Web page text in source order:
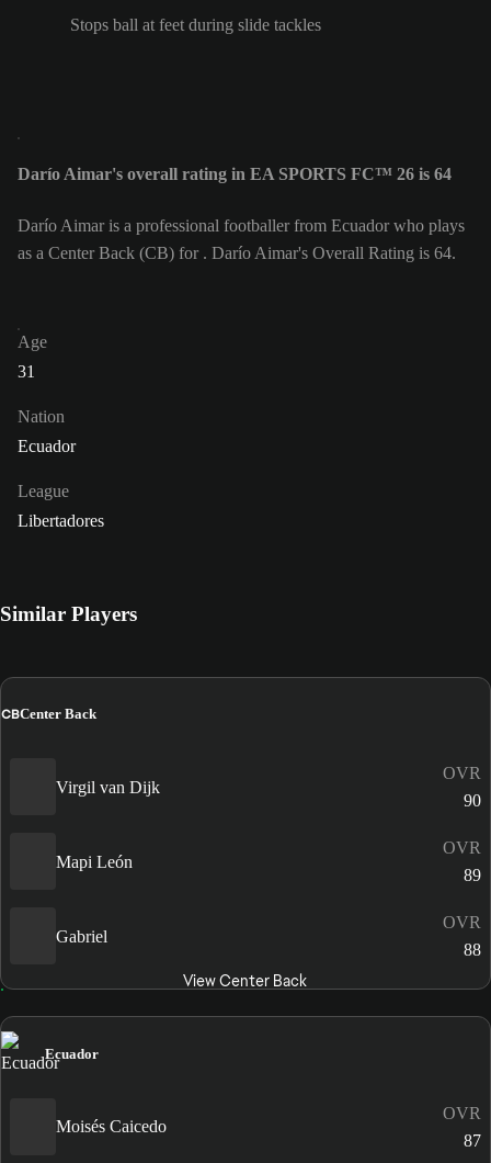
Stops ball at feet during slide tackles
Darío Aimar's overall rating in EA SPORTS FC™ 26 is 64
Darío Aimar is a professional footballer from Ecuador who plays
as a Center Back (CB) for . Darío Aimar's Overall Rating is 64.
Age
31
Nation
Ecuador
League
Libertadores
Similar Players
CBCenter Back
Virgil van Dijk
OVR
90
Mapi León
OVR
89
Gabriel
OVR
88
View Center Back
Ecuador
Moisés Caicedo
OVR
87